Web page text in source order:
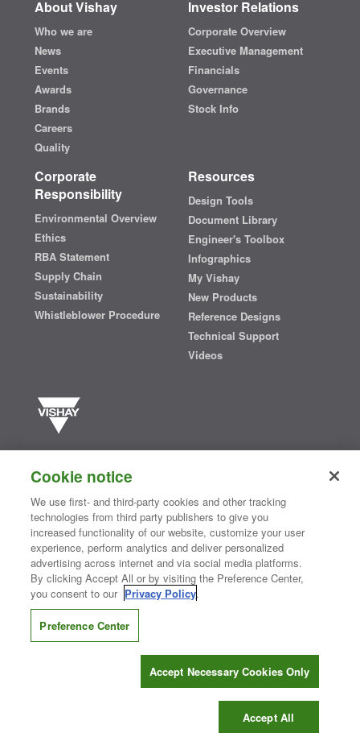
About Vishay
Who we are
News
Events
Awards
Brands
Careers
Quality
Investor Relations
Corporate Overview
Executive Management
Financials
Governance
Stock Info
Corporate
Responsibility
Environmental Overview
Ethics
RBA Statement
Supply Chain
Sustainability
Whistleblower Procedure
Resources
Design Tools
Document Library
Engineer's Toolbox
Infographics
My Vishay
New Products
Reference Designs
Technical Support
Videos
semiconductors and passive electronic components that are
essential to innovative designs in the automotive, industrial,
computing, consumer, telecommunications, military, aerospace, and
medical markets. Serving customers worldwide, Vishay isThe DNA
of tech.®
Contact Us| Where to Buy | Request Sample| Privacy Center
Do Not Sell or Share My Personal Information
Information Security| Terms of Use
CONNECT WITH US
Cookie notice
We use first- and third-party cookies and other tracking
technologies from third party publishers to give you
increased functionality of our website, customize your user
experience, perform analytics and deliver personalized
advertising across internet and via social media platforms.
By clicking Accept All or by visiting the Preference Center,
you consent to our Privacy Policy.
Preference Center
Accept Necessary Cookies Only
Accept All